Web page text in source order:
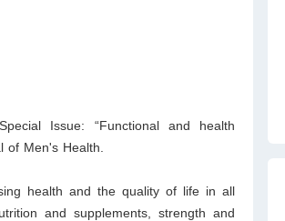
Issue: “Functional and health
of Men's Health.
health and the quality of life in all
and supplements, strength and